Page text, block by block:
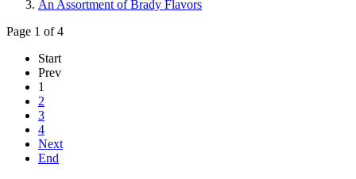
An Assortment of Brady Flavors
Page 1 of 4
Start
Prev
1
2
3
4
Next
End